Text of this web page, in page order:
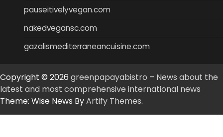
pauseitivelyvegan.com
nakedvegansc.com
gazalismediterraneancuisine.com
Copyright © 2026 greenpapayabistro – News about the
latest and most comprehensive international news
Theme: Wise News ByArtify Themes.